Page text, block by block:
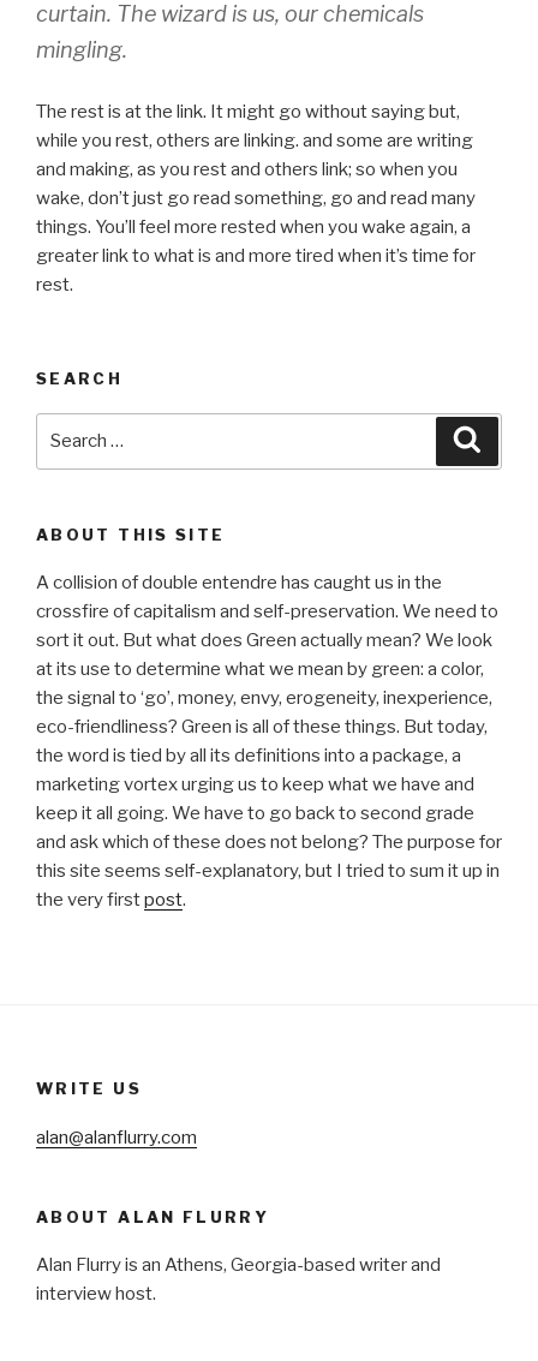
curtain. The wizard is us, our chemicals
mingling.
The rest is at the link. It might go without saying but,
while you rest, others are linking. and some are writing
and making, as you rest and others link; so when you
wake, don’t just go read something, go and read many
things. You’ll feel more rested when you wake again, a
greater link to what is and more tired when it’s time for
rest.
SEARCH
ABOUT THIS SITE
A collision of double entendre has caught us in the
crossfire of capitalism and self-preservation. We need to
sort it out. But what does Green actually mean? We look
at its use to determine what we mean by green: a color,
the signal to ‘go’, money, envy, erogeneity, inexperience,
eco-friendliness? Green is all of these things. But today,
the word is tied by all its definitions into a package, a
marketing vortex urging us to keep what we have and
keep it all going. We have to go back to second grade
and ask which of these does not belong? The purpose for
this site seems self-explanatory, but I tried to sum it up in
the very firstpost.
WRITE US
alan@alanflurry.com
ABOUT ALAN FLURRY
Alan Flurry is an Athens, Georgia-based writer and
interview host.